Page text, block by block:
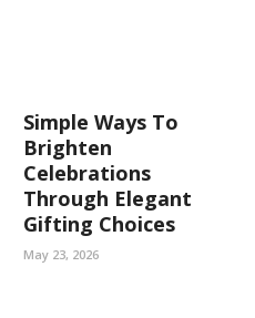
Simple Ways To
Brighten
Celebrations
Through Elegant
Gifting Choices
May 23, 2026